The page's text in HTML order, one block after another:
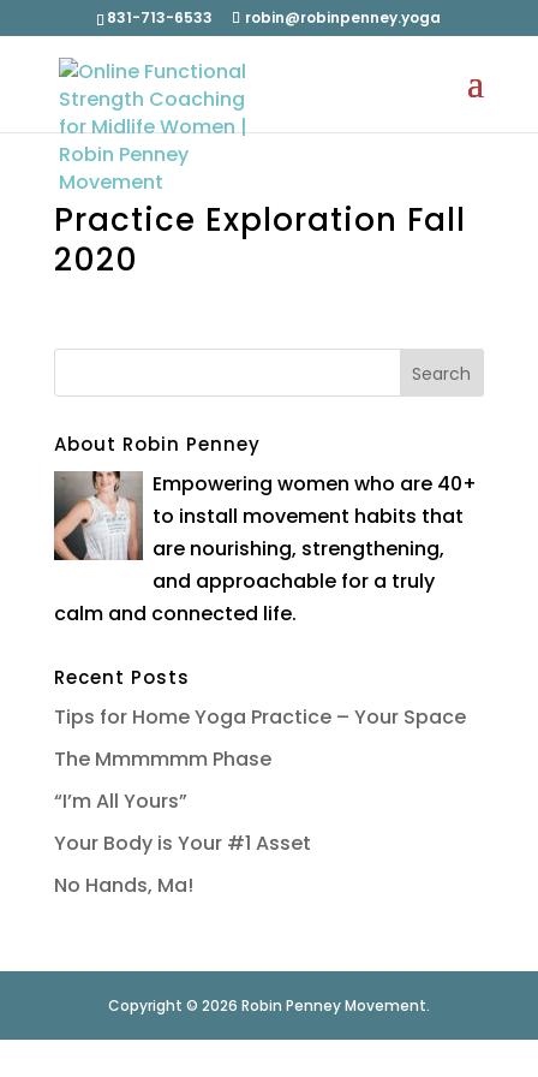
831-713-6533 robin@robinpenney.yoga
Practice Exploration Fall
2020
About Robin Penney
Empowering women who are 40+
to install movement habits that
are nourishing, strengthening,
and approachable for a truly
calm and connected life.
Recent Posts
Tips for Home Yoga Practice – Your Space
The Mmmmmm Phase
“I’m All Yours”
Your Body is Your #1 Asset
No Hands, Ma!
Copyright © 2026 Robin Penney Movement.